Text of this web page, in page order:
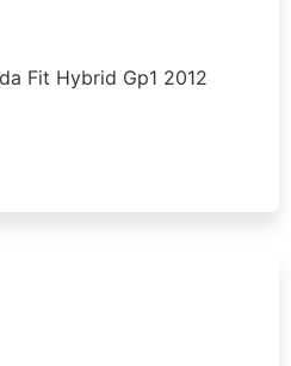
Fit Hybrid Gp1 2012